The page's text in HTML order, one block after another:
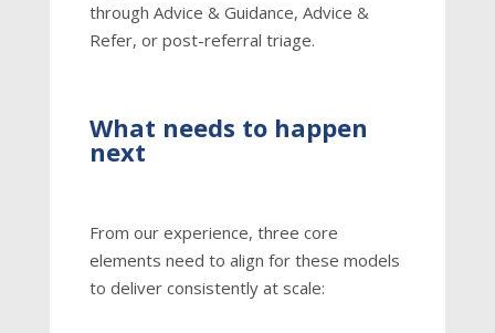
through Advice & Guidance, Advice &
Refer, or post-referral triage.
What needs to happen
next
From our experience, three core
elements need to align for these models
to deliver consistently at scale: